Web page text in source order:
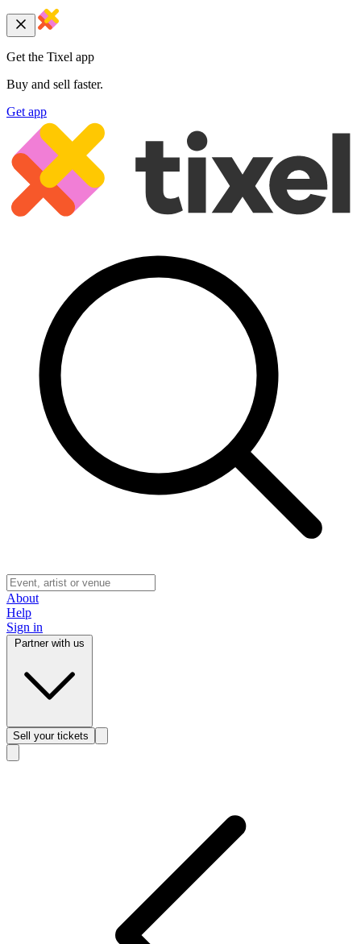
Get the Tixel app
Buy and sell faster.
Get app
About
Help
Sign in
Sell your tickets